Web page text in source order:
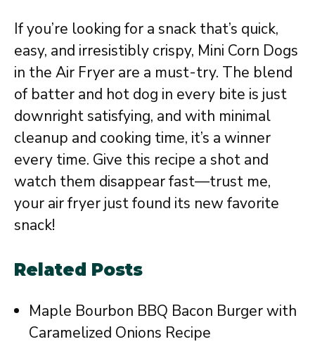
If you’re looking for a snack that’s quick,
easy, and irresistibly crispy, Mini Corn Dogs
in the Air Fryer are a must-try. The blend
of batter and hot dog in every bite is just
downright satisfying, and with minimal
cleanup and cooking time, it’s a winner
every time. Give this recipe a shot and
watch them disappear fast—trust me,
your air fryer just found its new favorite
snack!
Related Posts
Maple Bourbon BBQ Bacon Burger with
Caramelized Onions Recipe